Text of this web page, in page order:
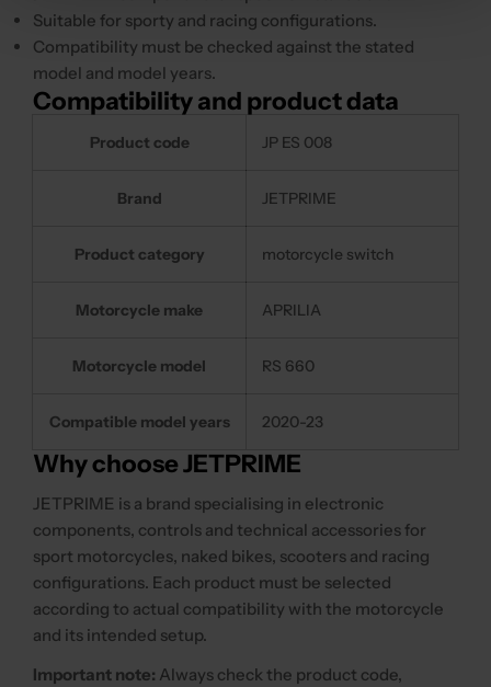
Suitable for sporty and racing configurations.
Compatibility must be checked against the stated
model and model years.
Compatibility and product data
Product code JP ES 008
Brand JETPRIME
Product category motorcycle switch
Motorcycle make APRILIA
Motorcycle model RS 660
Compatible model years 2020-23
Why choose JETPRIME
JETPRIME is a brand specialising in electronic
components, controls and technical accessories for
sport motorcycles, naked bikes, scooters and racing
configurations. Each product must be selected
according to actual compatibility with the motorcycle
and its intended setup.
Important note: Always check the product code,